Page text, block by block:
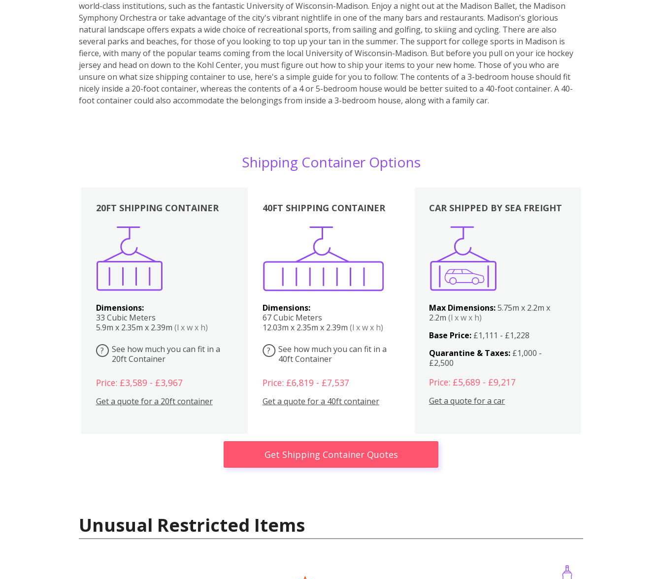
world-class institutions, such as the fantastic University of Wisconsin-Madison. Enjoy a night out at the Madison Ballet, the Madison
Symphony Orchestra or take advantage of the city's vibrant nightlife in one of the many bars and restaurants. Madison's glorious
natural landscape offers expats a wide choice of recreational sports, from sailing and golfing, to skiing and cycling. There are also
several parks and beaches, for those of you looking to top up your tan in the summer. The support for college sports in Madison is
fierce, with many of the popular teams coming from the local University of Wisconsin-Madison. But before you pull on your ice hockey
jersey and head on down to the Kohl Center, you must figure out how to ship your items to your new home. Those of you who are
unsure on what size shipping container to use, here's a simple guide for you to follow: The contents of a 3-bedroom house should fit
nicely inside a 20-foot container, whereas the contents of a 4 or 5-bedroom house would be better suited to a 40-foot container. A 40-
foot container could also accommodate the belongings from inside a 3-bedroom house, along with a family car.
Shipping Container Options
20FT SHIPPING CONTAINER
Dimensions:
33 Cubic Meters
5.9m x 2.35m x 2.39m (l x w x h)
?
See how much you can fit in a
20ft Container
Price: £3,589 - £3,967
Get a quote for a 20ft container
40FT SHIPPING CONTAINER
Dimensions:
67 Cubic Meters
12.03m x 2.35m x 2.39m (l x w x h)
?
See how much you can fit in a
40ft Container
Price: £6,819 - £7,537
Get a quote for a 40ft container
Boxes
CAR SHIPPED BY SEA FREIGHT
Max Dimensions:5.75m x 2.2m x
2.2m(l x w x h)
Base Price: £1,111 - £1,228
Quarantine & Taxes: £1,000 -
£2,500
Price: £5,689 - £9,217
Get a quote for a car
Get Shipping Container Quotes
Unusual Restricted Items